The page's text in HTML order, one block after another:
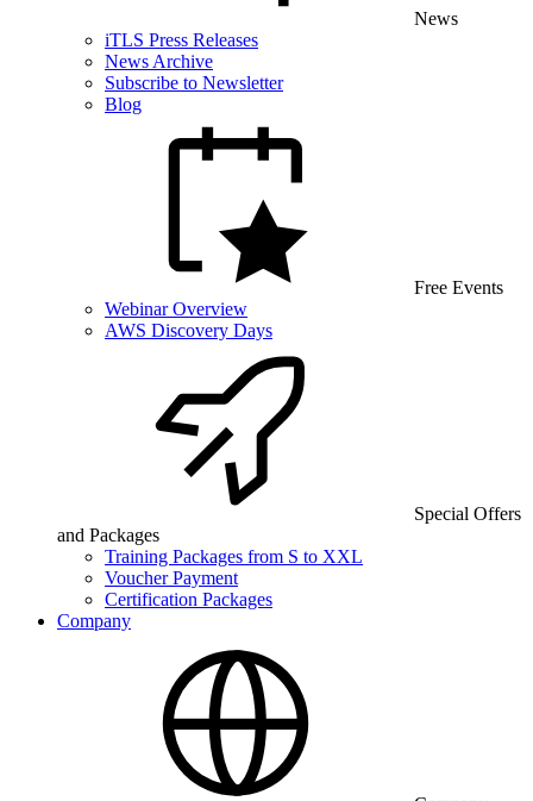
News
iTLS Press Releases
News Archive
Subscribe to Newsletter
Blog
Free Events
Webinar Overview
AWS Discovery Days
Special Offers
and Packages
Training Packages from S to XXL
Voucher Payment
Certification Packages
Company